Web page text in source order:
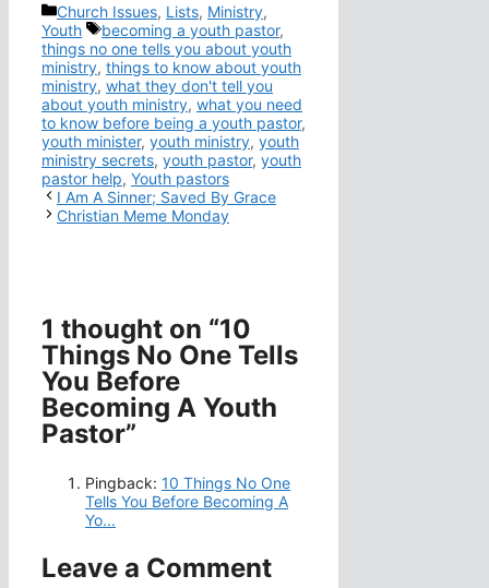
Categories
Church Issues, Lists, Ministry,
Youth
Tags
becoming a youth pastor,
things no one tells you about youth
ministry, things to know about youth
ministry, what they don't tell you
about youth ministry, what you need
to know before being a youth pastor,
youth minister, youth ministry, youth
ministry secrets, youth pastor, youth
pastor help, Youth pastors
I Am A Sinner; Saved By Grace
Christian Meme Monday
1 thought on “10
Things No One Tells
You Before
Becoming A Youth
Pastor”
Pingback: 10 Things No One
Tells You Before Becoming A
Yo...
Leave a Comment